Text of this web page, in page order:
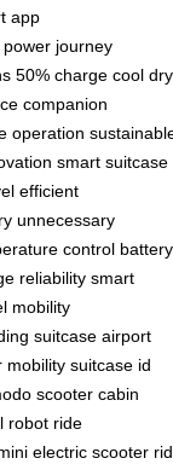
app
power journey
50% charge cool dry
companion
operation
smart suitcase
efficient
unnecessary
control battery
reliability smart
mobility
suitcase airport
mobility suitcase id
scooter cabin
robot ride
electric scooter